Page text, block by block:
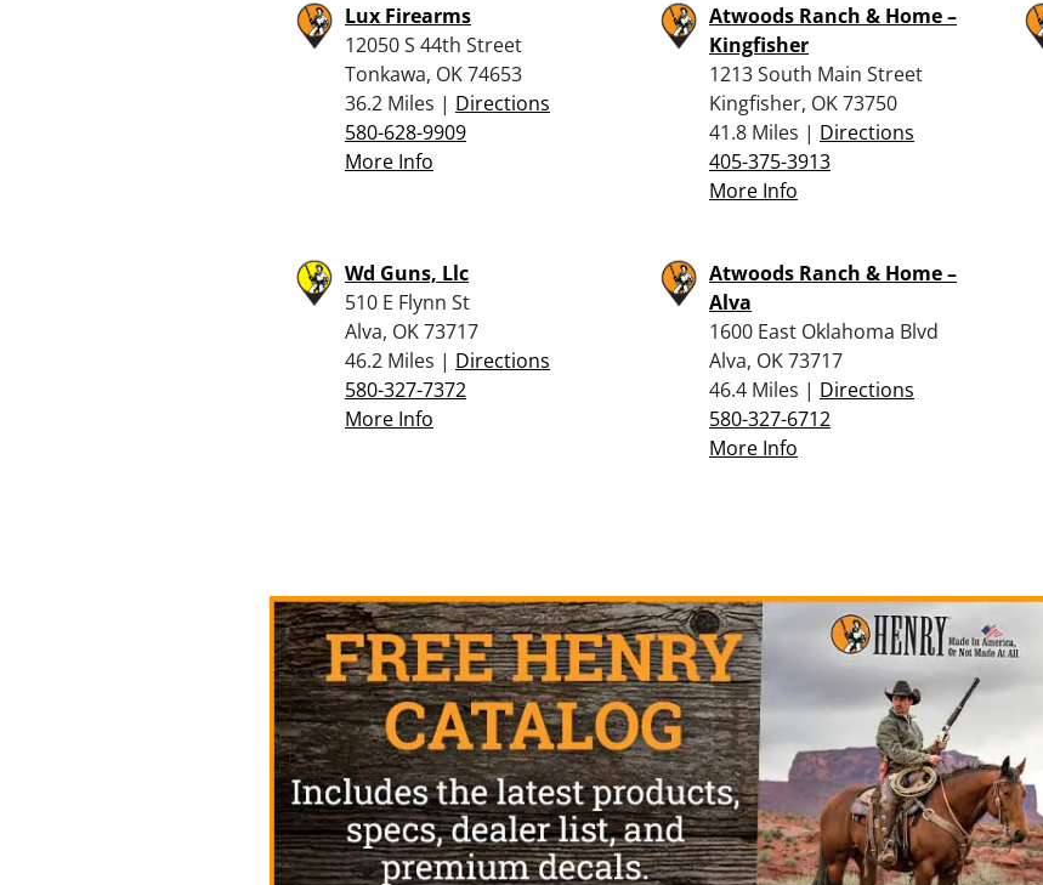
Lux Firearms
12050 S 44th Street
Tonkawa, OK 74653
36.2 Miles | Directions
580-628-9909
More Info
Atwoods Ranch & Home –
Kingfisher
1213 South Main Street
Kingfisher, OK 73750
41.8 Miles | Directions
405-375-3913
More Info
Wd Guns, Llc
510 E Flynn St
Alva, OK 73717
46.2 Miles | Directions
580-327-7372
More Info
Atwoods Ranch & Home –
Alva
1600 East Oklahoma Blvd
Alva, OK 73717
46.4 Miles | Directions
580-327-6712
More Info